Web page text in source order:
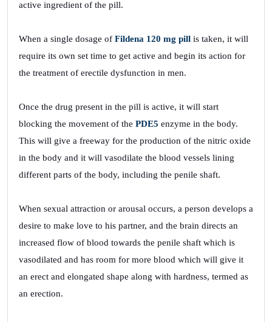
active ingredient of the pill.
When a single dosage of Fildena 120 mg pill is taken, it will
require its own set time to get active and begin its action for
the treatment of erectile dysfunction in men.
Once the drug present in the pill is active, it will start
blocking the movement of the PDE5 enzyme in the body.
This will give a freeway for the production of the nitric oxide
in the body and it will vasodilate the blood vessels lining
different parts of the body, including the penile shaft.
When sexual attraction or arousal occurs, a person develops a
desire to make love to his partner, and the brain directs an
increased flow of blood towards the penile shaft which is
vasodilated and has room for more blood which will give it
an erect and elongated shape along with hardness, termed as
an erection.